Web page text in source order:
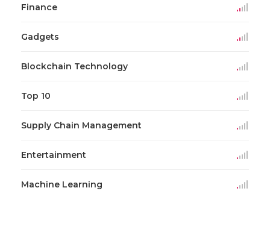
Finance
Gadgets
Blockchain Technology
Top 10
Supply Chain Management
Entertainment
Machine Learning